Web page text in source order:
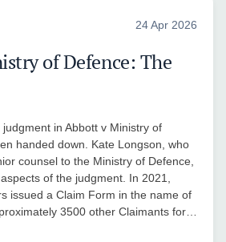
24 Apr 2026
of Defence: The
in Abbott v Ministry of
handed down. Kate Longson, who
counsel to the Ministry of Defence,
of the judgment. In 2021,
issued a Claim Form in the name of
3500 other Claimants for…